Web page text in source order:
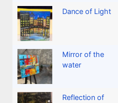
Dance of Light
Mirror of the
water
Reflection of